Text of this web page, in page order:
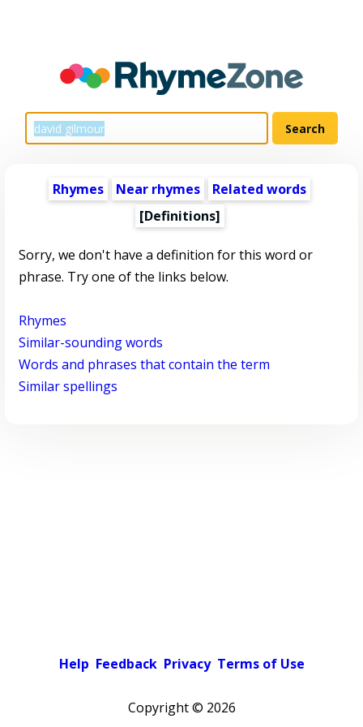
Rhymes Near rhymes
Related words
[Definitions]
Sorry, we don't have a definition for this word or
phrase. Try one of the links below.
Rhymes
Similar-sounding words
Words and phrases that contain the term
Similar spellings
Help Feedback Privacy Terms of Use
Copyright © 2026